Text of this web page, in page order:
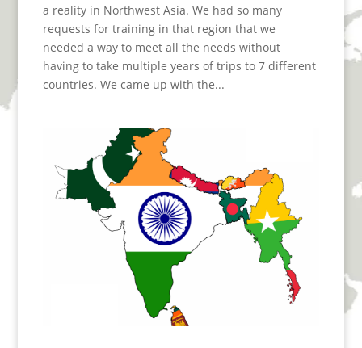
a reality in Northwest Asia. We had so many
requests for training in that region that we
needed a way to meet all the needs without
having to take multiple years of trips to 7 different
countries. We came up with the...